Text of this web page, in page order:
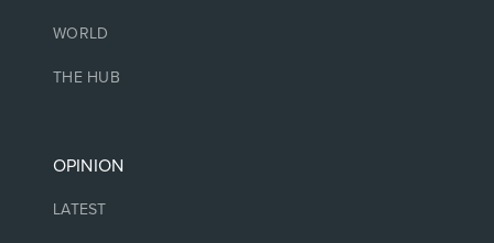
WORLD
THE HUB
OPINION
LATEST